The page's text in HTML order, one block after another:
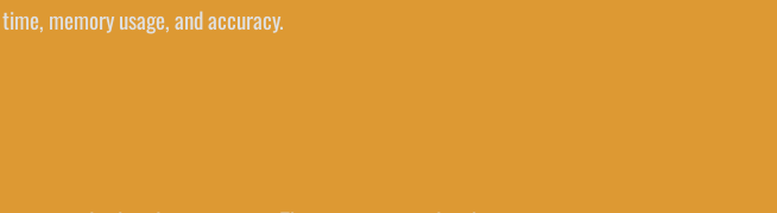
memory usage, and accuracy.